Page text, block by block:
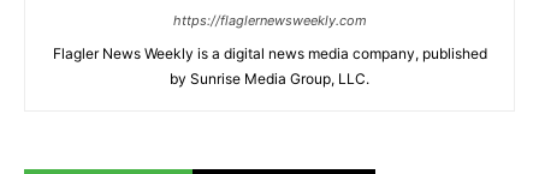
https://flaglernewsweekly.com
Flagler News Weekly is a digital news media company, published
by Sunrise Media Group, LLC.